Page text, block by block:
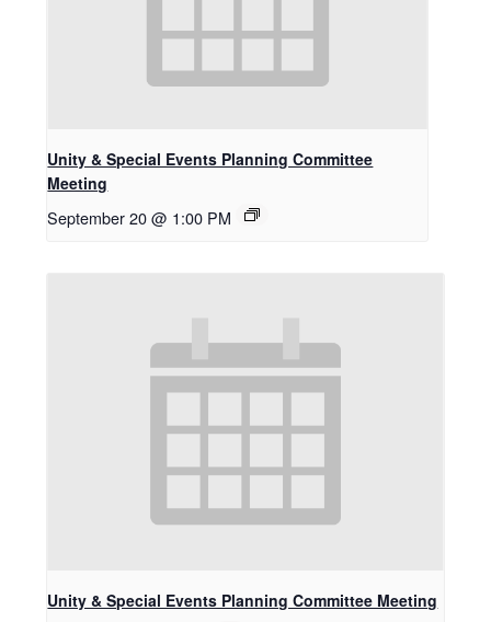
Unity & Special Events Planning Committee
Meeting
September 20 @ 1:00 PM
Unity & Special Events Planning Committee Meeting